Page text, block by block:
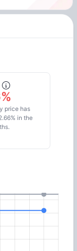
price has
in the